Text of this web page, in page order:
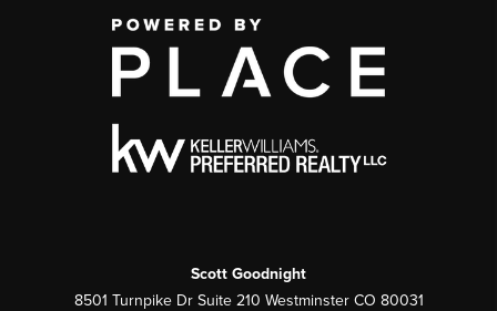
Scott Goodnight
8501 Turnpike Dr Suite 210 Westminster CO 80031